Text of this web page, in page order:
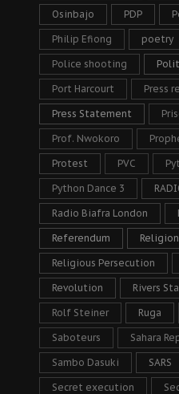
Osinbajo PDP
Philip Efiong poetry
Police shooting
Port Harcourt Press
Press Statement
Prof. Nwokoro
Protest PVC
Python Dance 3
Radio Biafra London
Referendum Religion
Religious Persecution
Revolution Rivers
Rolf Steiner Ruga
Saboteurs Sahara
Sambo Dasuki SARS
Secret execution